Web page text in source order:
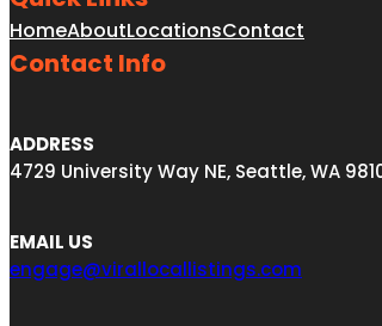
HomeAboutLocationsContact
Contact Info
ADDRESS
4729 University Way NE, Seattle, WA
EMAIL US
engage@virallocallistings.com